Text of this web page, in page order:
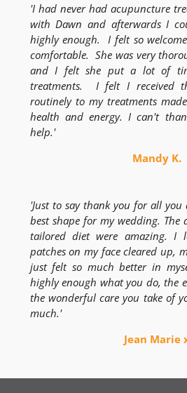
'I had never had acupuncture
with Dawn and afterwards I
highly enough. I felt so
comfortable. She was very
and I felt she put a lot of
treatments. I felt I received
routinely to my treatments
health and energy. I can't
help.'
Mandy K.
'Just to say thank you for all
best shape for my wedding. The
tailored diet were amazing. I
patches on my face cleared up,
just felt so much better in
highly enough what you do, the
the wonderful care you take of
much.'
Jean Marie